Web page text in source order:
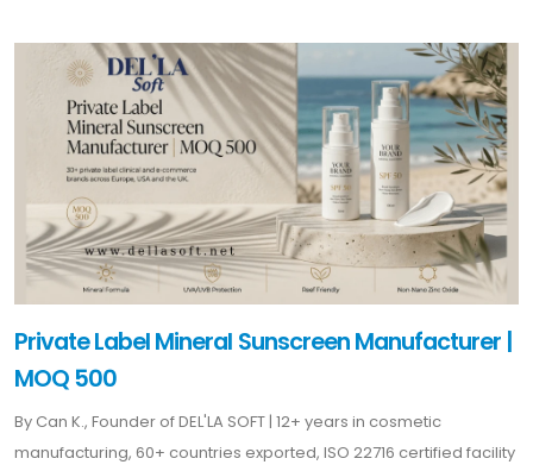
Private Label Mineral Sunscreen Manufacturer |
MOQ 500
By Can K., Founder of DEL'LA SOFT | 12+ years in cosmetic
manufacturing, 60+ countries exported, ISO 22716 certified facility